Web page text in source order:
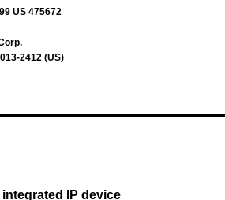
US 475672
2412 (US)
integrated IP device